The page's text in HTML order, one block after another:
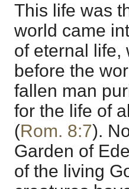
This life was
world came
of eternal life,
before the
fallen man
for the life of
(Rom. 8:7).
Garden of
of the living